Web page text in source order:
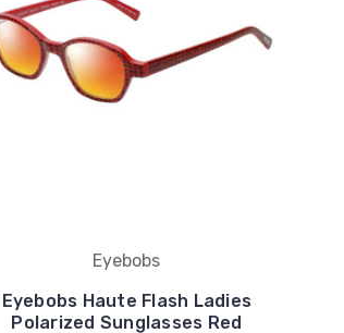
Eyebobs
Eyebobs Haute Flash Ladies
Polarized Sunglasses Red